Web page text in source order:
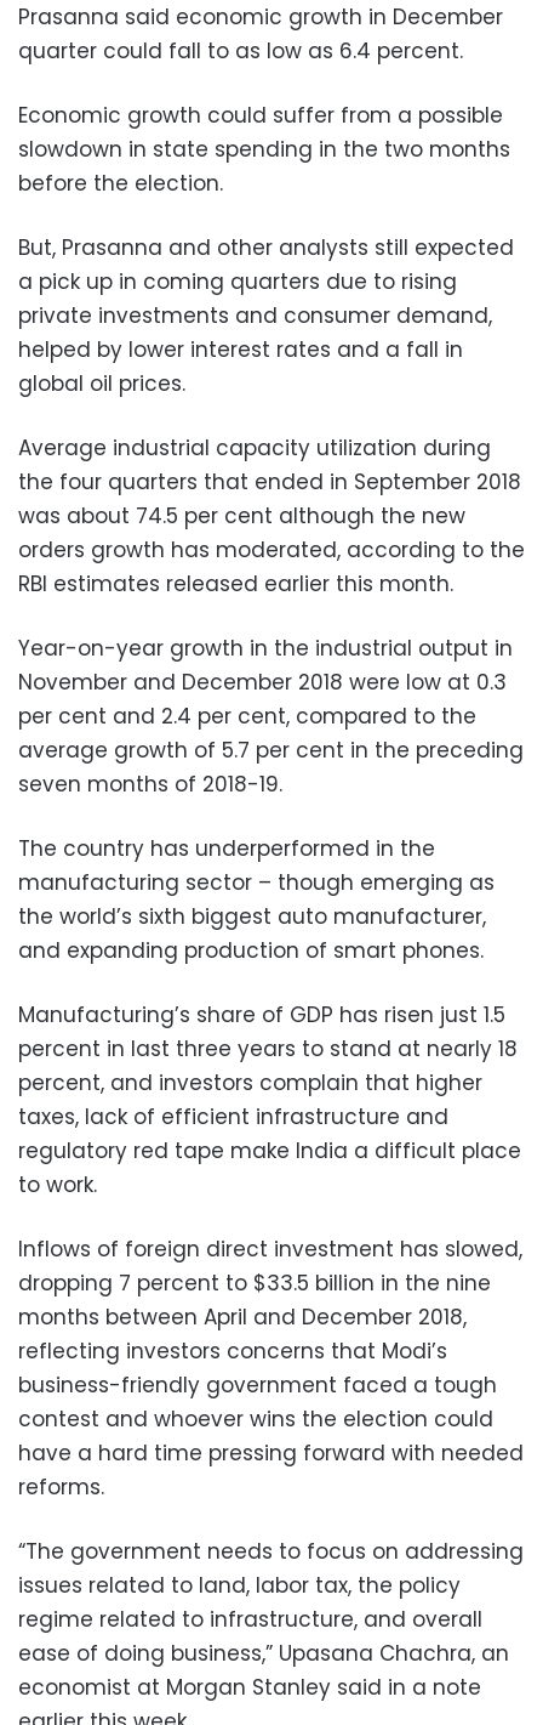
Prasanna said economic growth in December
quarter could fall to as low as 6.4 percent.
Economic growth could suffer from a possible
slowdown in state spending in the two months
before the election.
But, Prasanna and other analysts still expected
a pick up in coming quarters due to rising
private investments and consumer demand,
helped by lower interest rates and a fall in
global oil prices.
Average industrial capacity utilization during
the four quarters that ended in September 2018
was about 74.5 per cent although the new
orders growth has moderated, according to the
RBI estimates released earlier this month.
Year-on-year growth in the industrial output in
November and December 2018 were low at 0.3
per cent and 2.4 per cent, compared to the
average growth of 5.7 per cent in the preceding
seven months of 2018-19.
The country has underperformed in the
manufacturing sector – though emerging as
the world’s sixth biggest auto manufacturer,
and expanding production of smart phones.
Manufacturing’s share of GDP has risen just 1.5
percent in last three years to stand at nearly 18
percent, and investors complain that higher
taxes, lack of efficient infrastructure and
regulatory red tape make India a difficult place
to work.
Inflows of foreign direct investment has slowed,
dropping 7 percent to $33.5 billion in the nine
months between April and December 2018,
reflecting investors concerns that Modi’s
business-friendly government faced a tough
contest and whoever wins the election could
have a hard time pressing forward with needed
reforms.
“The government needs to focus on addressing
issues related to land, labor tax, the policy
regime related to infrastructure, and overall
ease of doing business,” Upasana Chachra, an
economist at Morgan Stanley said in a note